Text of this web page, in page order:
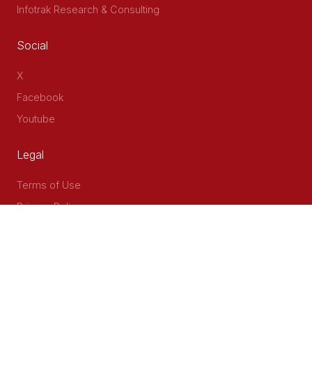
Infotrak Research & Consulting
Social
X
Facebook
Youtube
Legal
Terms of Use
Privacy Policy